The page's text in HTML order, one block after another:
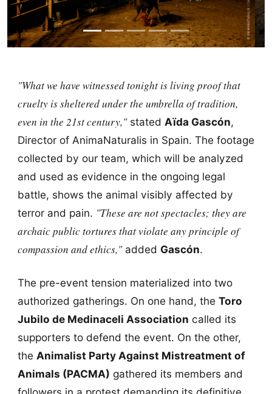
"What we have witnessed tonight is living proof that
cruelty is sheltered under the umbrella of tradition,
even in the 21st century,"stated Aïda Gascón,
Director of AnimaNaturalis in Spain. The footage
collected by our team, which will be analyzed
and used as evidence in the ongoing legal
battle, shows the animal visibly affected by
terror and pain. "These are not spectacles; they are
archaic public tortures that violate any principle of
compassion and ethics,"added Gascón.
The pre-event tension materialized into two
authorized gatherings. On one hand, the Toro
Jubilo de Medinaceli Association called its
supporters to defend the event. On the other,
the Animalist Party Against Mistreatment of
Animals (PACMA) gathered its members and